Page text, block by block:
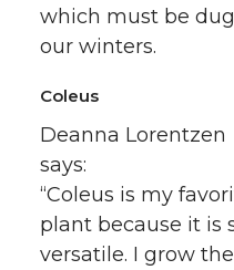
which must be
our winters.
Coleus
Deanna Lorentzen
says:
“Coleus is my
plant because it is
versatile. I grow